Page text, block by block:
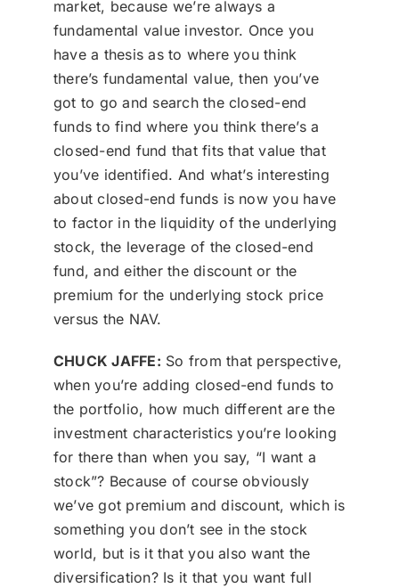
market, because we’re always a
fundamental value investor. Once you
have a thesis as to where you think
there’s fundamental value, then you’ve
got to go and search the closed-end
funds to find where you think there’s a
closed-end fund that fits that value that
you’ve identified. And what’s interesting
about closed-end funds is now you have
to factor in the liquidity of the underlying
stock, the leverage of the closed-end
fund, and either the discount or the
premium for the underlying stock price
versus the NAV.
CHUCK JAFFE: So from that perspective,
when you’re adding closed-end funds to
the portfolio, how much different are the
investment characteristics you’re looking
for there than when you say, “I want a
stock”? Because of course obviously
we’ve got premium and discount, which is
something you don’t see in the stock
world, but is it that you also want the
diversification? Is it that you want full